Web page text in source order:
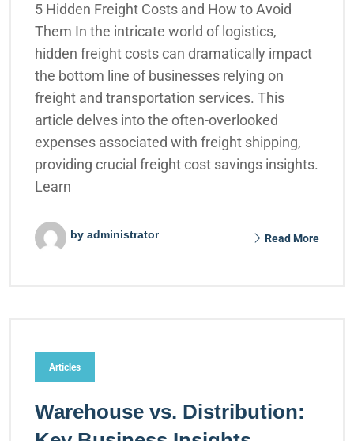
5 Hidden Freight Costs and How to Avoid
Them In the intricate world of logistics,
hidden freight costs can dramatically impact
the bottom line of businesses relying on
freight and transportation services. This
article delves into the often-overlooked
expenses associated with freight shipping,
providing crucial freight cost savings insights.
Learn
by administrator Read More
Articles
Warehouse vs. Distribution: